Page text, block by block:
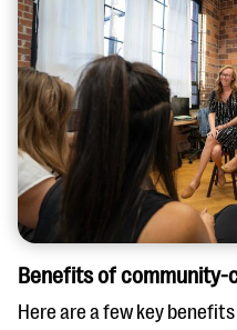
Benefits of
Here are a few key